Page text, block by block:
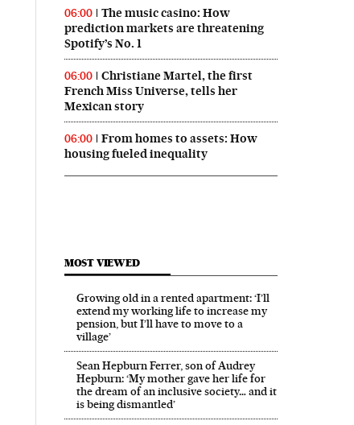
06:00
The music casino: How
prediction markets are threatening
Spotify’s No. 1
06:00
Christiane Martel, the first
French Miss Universe, tells her
Mexican story
06:00
From homes to assets: How
housing fueled inequality
MOST VIEWED
Growing old in a rented apartment: ‘I’ll
extend my working life to increase my
pension, but I’ll have to move to a
village’
Sean Hepburn Ferrer, son of Audrey
Hepburn: ‘My mother gave her life for
the dream of an inclusive society… and it
is being dismantled’